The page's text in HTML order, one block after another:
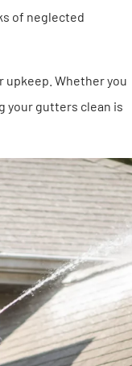
of neglected
Whether you
your gutters clean is